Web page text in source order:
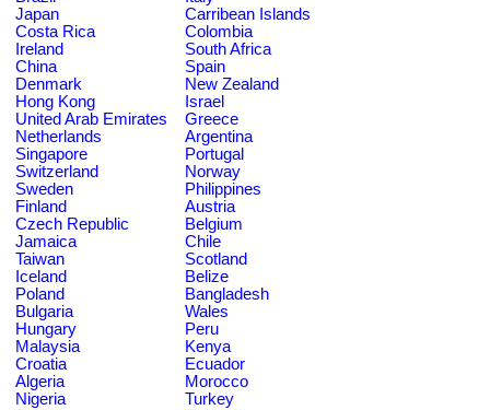
Japan
Carribean Islands
Costa Rica
Colombia
Ireland
South Africa
China
Spain
Denmark
New Zealand
Hong Kong
Israel
United Arab Emirates
Greece
Netherlands
Argentina
Singapore
Portugal
Switzerland
Norway
Sweden
Philippines
Finland
Austria
Czech Republic
Belgium
Jamaica
Chile
Taiwan
Scotland
Iceland
Belize
Poland
Bangladesh
Bulgaria
Wales
Hungary
Peru
Malaysia
Kenya
Croatia
Ecuador
Algeria
Morocco
Nigeria
Turkey